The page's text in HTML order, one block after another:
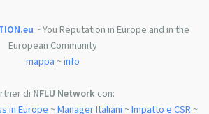
~ You Reputation in Europe and in the
European Community
mappa ~info
di NFLU Network con:
in Europe ~Manager Italiani ~Impatto e CSR ~